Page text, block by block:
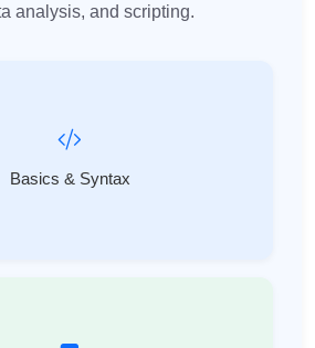
analysis, and scripting.
Basics & Syntax